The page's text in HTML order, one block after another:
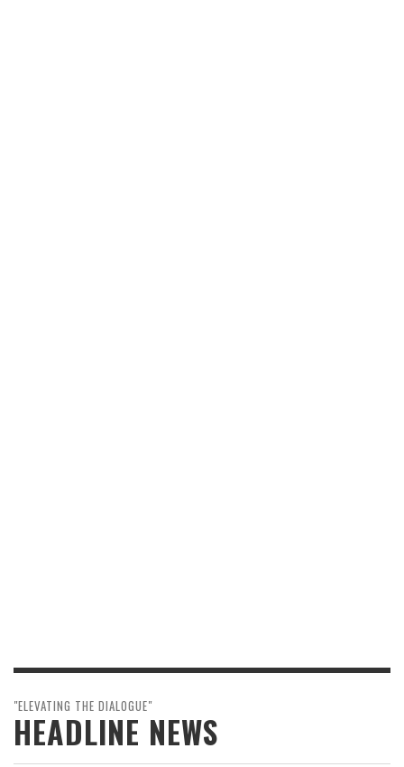
"ELEVATING THE DIALOGUE"
HEADLINE NEWS